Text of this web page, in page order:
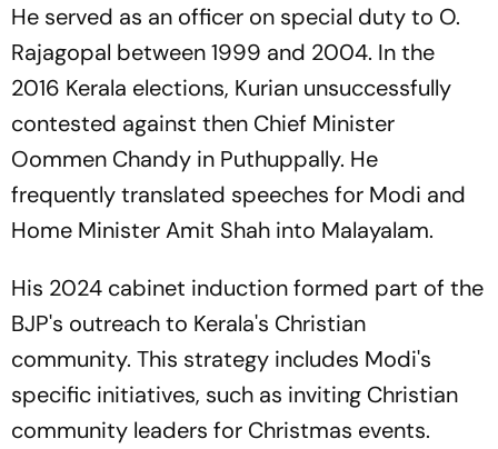
He served as an officer on special duty to O.
Rajagopal between 1999 and 2004. In the
2016 Kerala elections, Kurian unsuccessfully
contested against then Chief Minister
Oommen Chandy in Puthuppally. He
frequently translated speeches for Modi and
Home Minister Amit Shah into Malayalam.
His 2024 cabinet induction formed part of the
BJP's outreach to Kerala's Christian
community. This strategy includes Modi's
specific initiatives, such as inviting Christian
community leaders for Christmas events.